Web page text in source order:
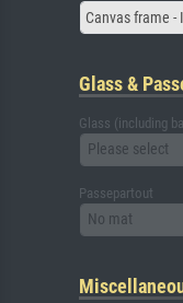
Canvas frame -
Glass &
Glass (including
Please select
Passepartout
No mat